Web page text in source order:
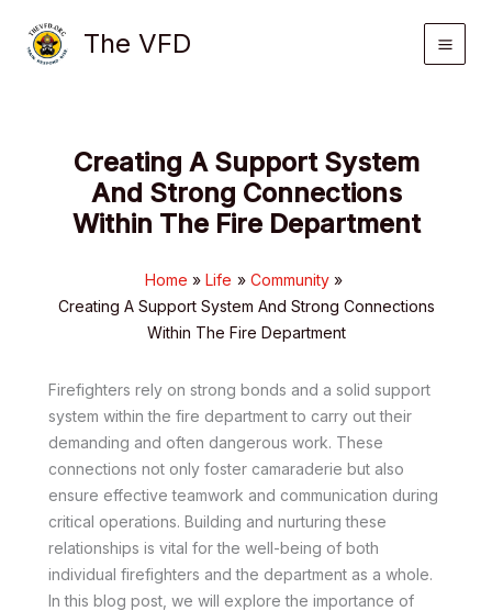
content
The VFD
Creating A Support System
And Strong Connections
Within The Fire Department
Home Life
Community
Creating A Support System And Strong Connections
Within The Fire Department
Firefighters rely on strong bonds and a solid support
system within the fire department to carry out their
demanding and often dangerous work. These
connections not only foster camaraderie but also
ensure effective teamwork and communication during
critical operations. Building and nurturing these
relationships is vital for the well-being of both
individual firefighters and the department as a whole.
In this blog post, we will explore the importance of